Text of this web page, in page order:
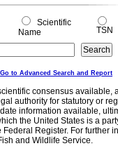
Scientific
Name
TSN
Go to Advanced Search and Report
consensus
authority for statutory or
information available,
the United States is a
Register. For further
and Wildlife Service.